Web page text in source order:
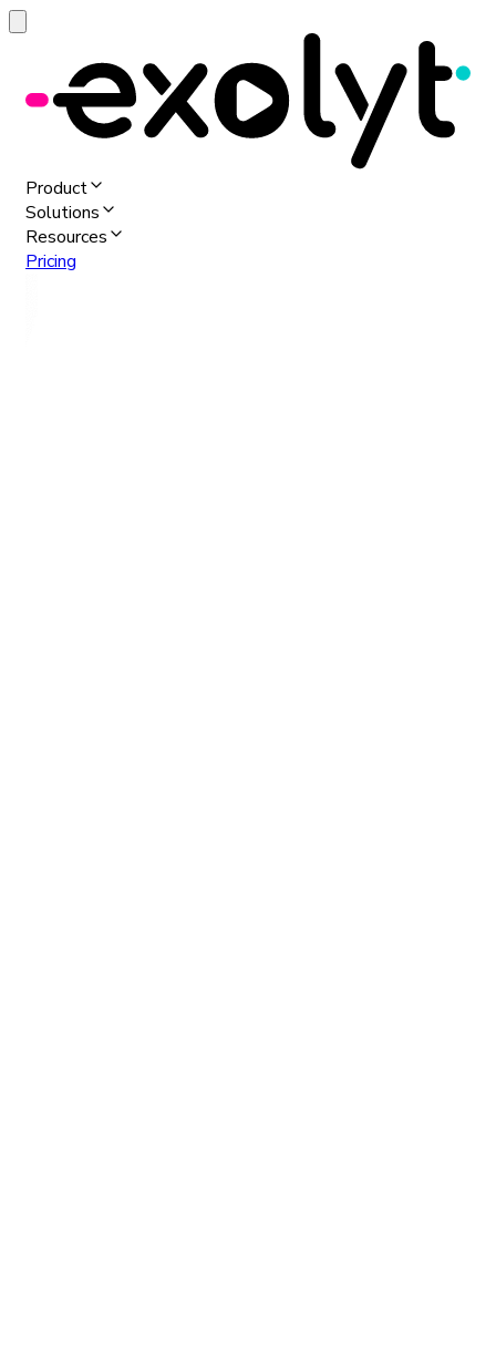
Product
Solutions
Resources
Pricing